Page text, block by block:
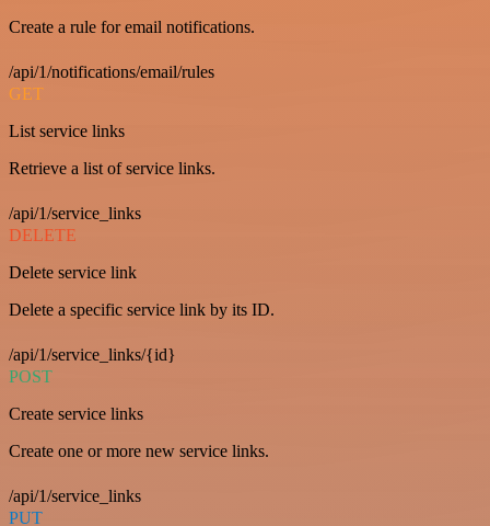
Create a rule for email notifications.
/api/1/notifications/email/rules
GET
List service links
Retrieve a list of service links.
/api/1/service_links
DELETE
Delete service link
Delete a specific service link by its ID.
/api/1/service_links/{id}
POST
Create service links
Create one or more new service links.
/api/1/service_links
PUT